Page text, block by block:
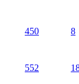
450 8
552